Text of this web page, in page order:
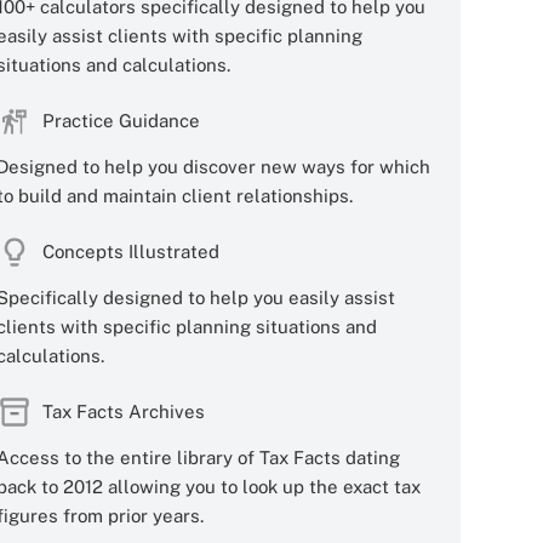
calculators specifically designed to help you
assist clients with specific planning
and calculations.
Practice Guidance
to help you discover new ways for which
build and maintain client relationships.
Concepts Illustrated
designed to help you easily assist
with specific planning situations and
Tax Facts Archives
to the entire library of Tax Facts dating
to 2012 allowing you to look up the exact tax
from prior years.